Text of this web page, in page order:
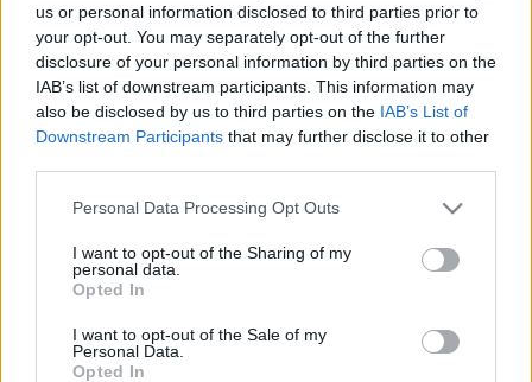
us or personal information disclosed to third parties prior to
your opt-out. You may separately opt-out of the further
disclosure of your personal information by third parties on the
IAB’s list of downstream participants. This information may
also be disclosed by us to third parties on the IAB’s List of
Downstream Participants that may further disclose it to other
Please note that this website/app uses one or more Google
not limited to your visit or usage behaviour. You may click to
grant or deny consent to Google and its third-party tags to
use your data for below specified purposes in below Google
consent section.
Personal Data Processing Opt Outs
I want to opt-out of the Sharing of my
personal data.
Opted In
I want to opt-out of the Sale of my
Personal Data.
Opted In
Heti szlávság (február 1-7)
szlavtextus •2016. február 01.
A héten sem maradunk szlávok nélkül, sőt! Lesz